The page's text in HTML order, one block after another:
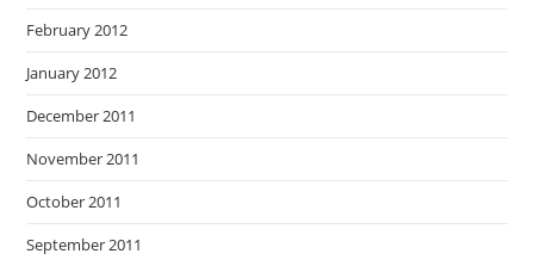
February 2012
January 2012
December 2011
November 2011
October 2011
September 2011